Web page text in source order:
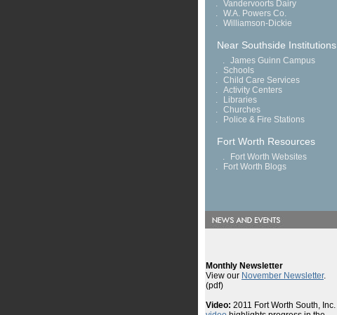
. Vandervoorts Dairy
. W.A. Powers Co.
. Williamson-Dickie
Near Southside Institutions
. James Guinn Campus
.
Schools
. Child Care Services
. Activity Centers
.
Libraries
. Churches
.
Police & Fire Stations
Fort Worth Resources
.
Fort Worth Websites
.
Fort Worth Blogs